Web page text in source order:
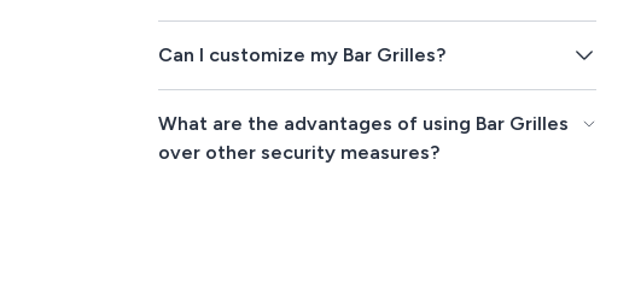
Can I customize my Bar Grilles?
What are the advantages of using Bar Grilles
over other security measures?